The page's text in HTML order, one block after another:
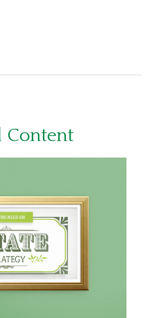
Content